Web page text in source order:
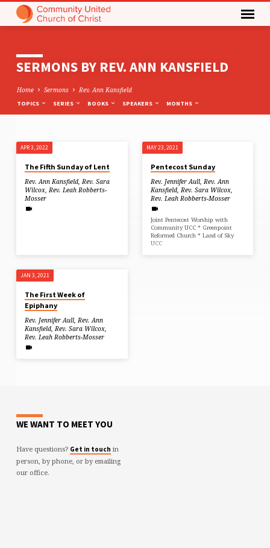
SERMONS BY REV. ANN KANSFIELD
Home Sermons Rev. Ann Kansfield
TOPICS SERIES BOOKS SPEAKERS MONTHS
SERMONS
BY
REV.
ANN
APR 3, 2022
The Fifth Sunday of Lent
Rev. Ann Kansfield,Rev. Sara
Wilcox,Rev. Leah Robberts-
Mosser
MAY 23, 2021
Pentecost Sunday
Rev. Jennifer Aull, Rev. Ann
Kansfield, Rev. Sara Wilcox,
Rev. Leah Robberts-Mosser
Joint Pentecost Worship with
Community UCC * Greenpoint
Reformed Church * Land of Sky
UCC
JAN 3, 2021
The First Week of
Epiphany
Rev. Jennifer Aull,Rev. Ann
Kansfield,Rev. Sara Wilcox,
Rev. Leah Robberts-Mosser
WE WANT TO MEET YOU
Have questions? Get in touch in
person, by phone, or by emailing
our office.